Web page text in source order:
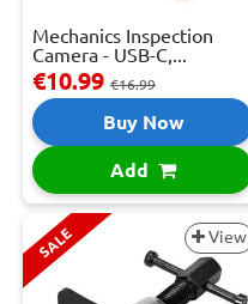
Mechanics Inspection
Camera - USB-C,...
€10.99 €16.99
Buy Now
Add
SALE View